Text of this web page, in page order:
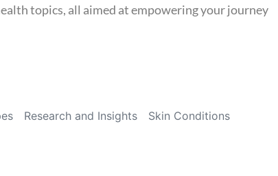
topics, all aimed at empowering your journey
Research and Insights
Skin Conditions